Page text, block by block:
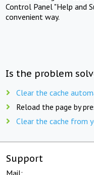
Control Panel "Help and
convenient way.
Is the problem
Clear the cache
Reload the page by
Clear the cache from
Support
Mail: